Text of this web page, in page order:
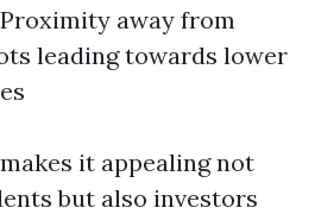
away from
leading towards lower
it appealing not
but also investors